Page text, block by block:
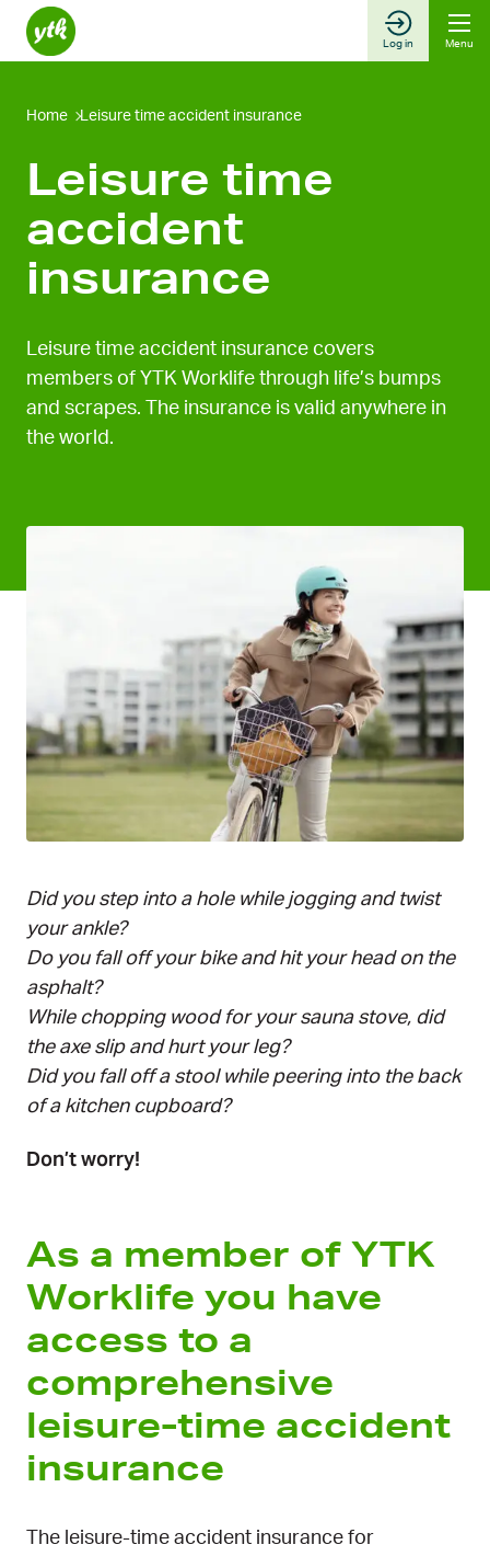
Skip
Log in Menu
Home Leisure time accident insurance
Leisure time
accident
insurance
Leisure time accident insurance covers
members of YTK Worklife through life’s bumps
and scrapes. The insurance is valid anywhere in
the world.
Did you step into a hole while jogging and twist
your ankle?
Do you fall off your bike and hit your head on the
asphalt?
While chopping wood for your sauna stove, did
the axe slip and hurt your leg?
Did you fall off a stool while peering into the back
of a kitchen cupboard?
Don’t worry!
As a member of YTK
Worklife you have
access to a
comprehensive
leisure-time accident
insurance
The leisure-time accident insurance for